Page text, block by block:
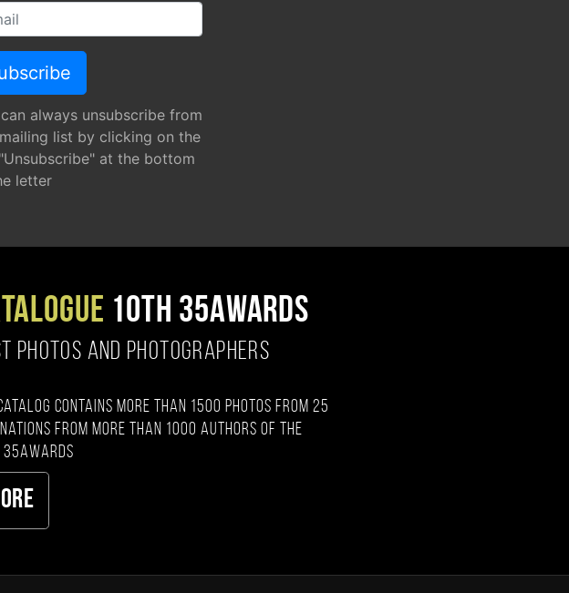
always unsubscribe from
list by clicking on the
at the bottom
letter
10TH 35AWARDS
PHOTOS AND PHOTOGRAPHERS
catalog contains more than 1500 photos from 25
from more than 1000 authors of the